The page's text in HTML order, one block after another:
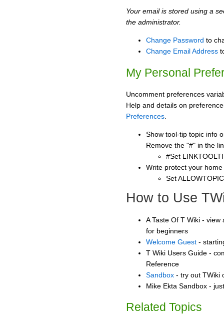
Your email is stored using a
the administrator.
Change Password to
Change Email Address
My Personal
Uncomment preferences
Help and details on
Preferences
Show tool-tip topic info
Remove the "#" in the
#Set
Write protect your
Set
How to Use
A Taste Of T Wiki -
for beginners
Welcome Guest -
T Wiki Users Guide -
Reference
Sandbox - try out TWiki
Mike Ekta Sandbox -
Related Topics